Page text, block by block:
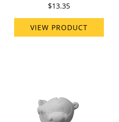
$13.35
VIEW PRODUCT